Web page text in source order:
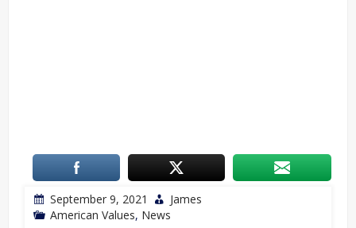
September 9, 2021
James
American Values, News